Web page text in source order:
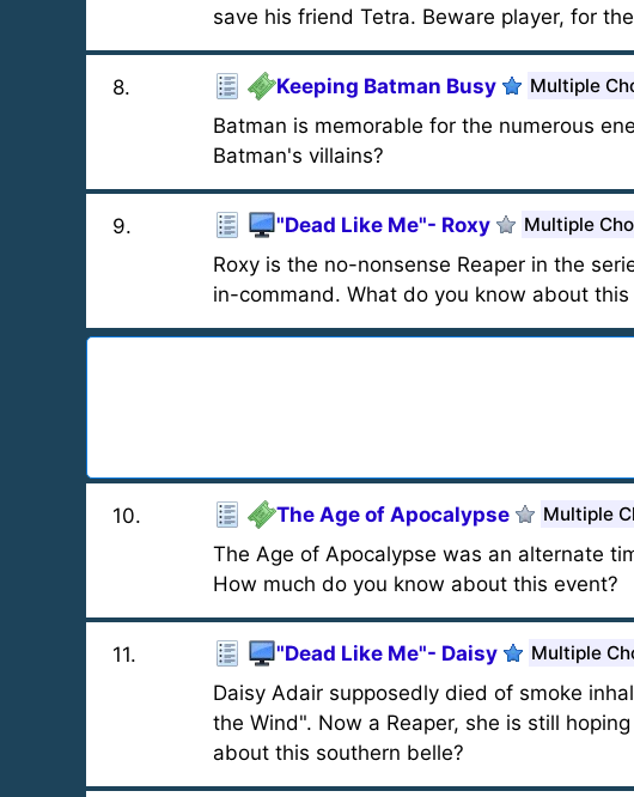
save his friend Tetra. Beware player, for
8. Keeping Batman Busy Multiple
Batman is memorable for the numerous
Batman's villains?
9. "Dead Like Me"- Roxy Multiple
Roxy is the no-nonsense Reaper in the
in-command. What do you know about
10. The Age of Apocalypse Multiple
The Age of Apocalypse was an alternate
How much do you know about this event?
11. "Dead Like Me"- Daisy Multiple
Daisy Adair supposedly died of smoke
the Wind". Now a Reaper, she is still
about this southern belle?